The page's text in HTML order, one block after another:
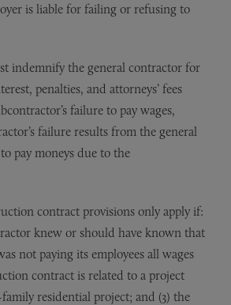
is liable for failing or refusing to
indemnify the general contractor for
penalties, and attorneys’ fees
failure to pay wages,
failure results from the general
pay moneys due to the
contract provisions only apply if:
knew or should have known that
not paying its employees all wages
contract is related to a project
residential project; and (3) the